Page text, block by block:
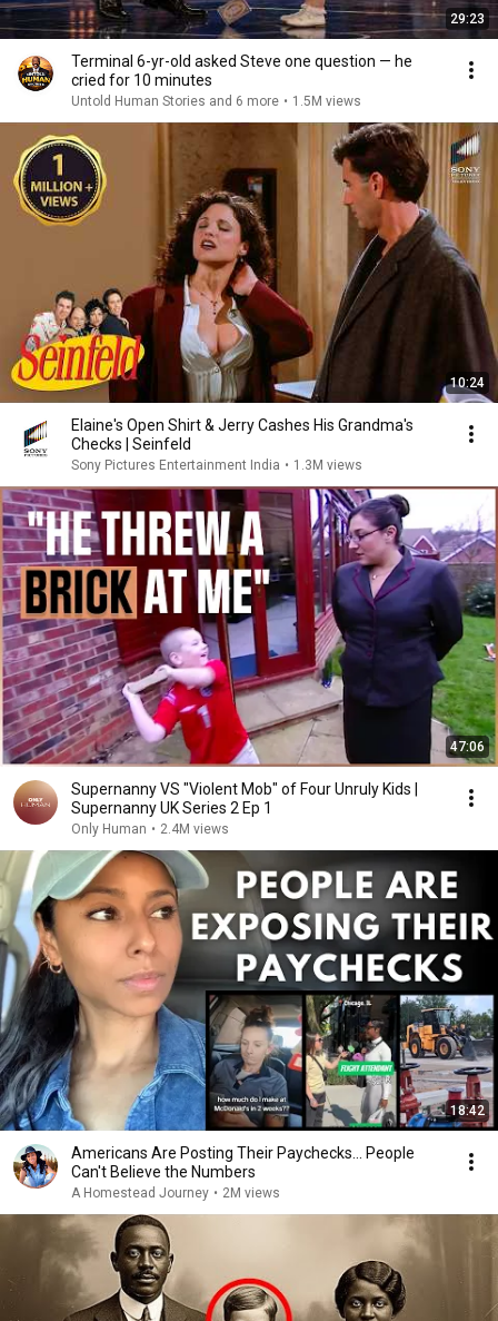
29:23
Terminal 6-yr-old asked Steve one question — he
cried for 10 minutes
Untold Human Stories and 6 more • 1.5M views
10:24
Elaine's Open Shirt & Jerry Cashes His Grandma's
Checks | Seinfeld
Sony Pictures Entertainment India • 1.3M views
47:06
Supernanny VS "Violent Mob" of Four Unruly Kids |
Supernanny UK Series 2 Ep 1
Only Human • 2.4M views
18:42
Americans Are Posting Their Paychecks... People
Can't Believe the Numbers
A Homestead Journey • 2M views